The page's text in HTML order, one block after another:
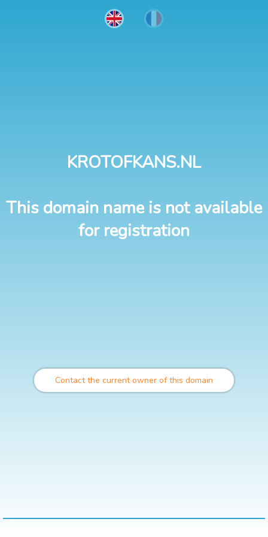
KROTOFKANS.NL
This domain name is not available
for registration
Contact the current owner of this domain